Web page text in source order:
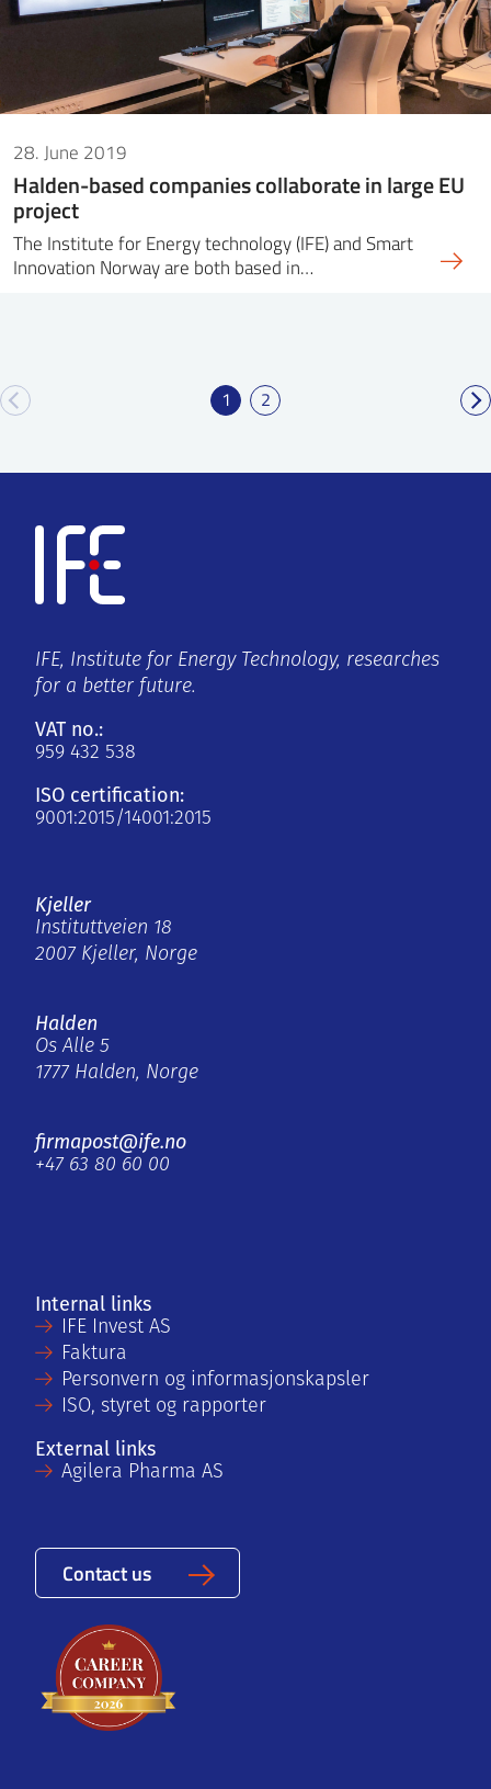
28. June 2019
Halden-based companies collaborate in large EU
project
The Institute for Energy technology (IFE) and Smart
Innovation Norway are both based in…
1 2
IFE, Institute for Energy Technology, researches
for a better future.
VAT no.:
959 432 538
ISO certification:
9001:2015/14001:2015
Kjeller
Instituttveien 18
2007 Kjeller, Norge
Halden
Os Alle 5
1777 Halden, Norge
firmapost@ife.no
+47 63 80 60 00
Internal links
IFE Invest AS
Faktura
Personvern og informasjonskapsler
ISO, styret og rapporter
External links
Agilera Pharma AS
Contact us